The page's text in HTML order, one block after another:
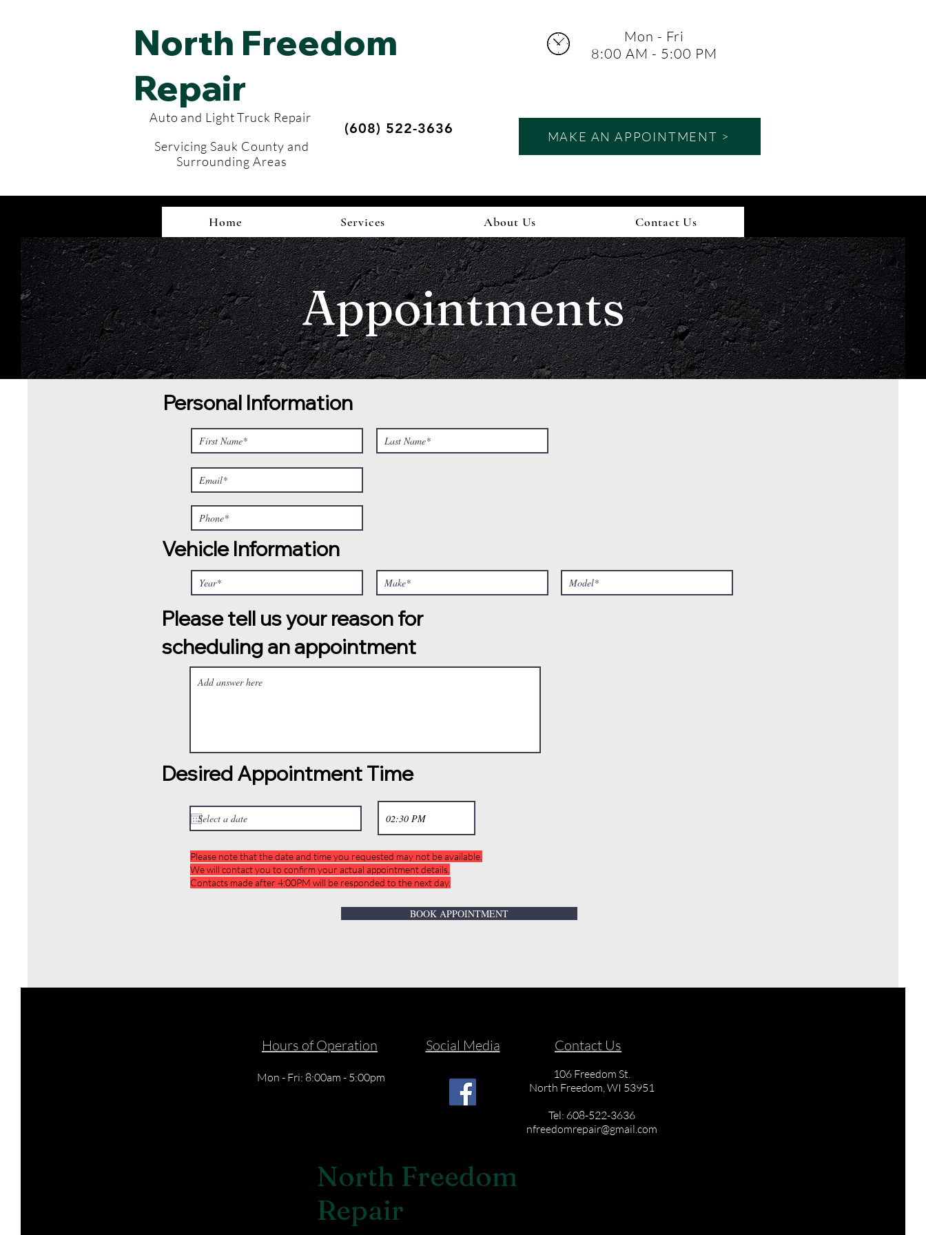
North Freedom
Repair
Auto and Light Truck Repair
Servicing Sauk County and
Surrounding Areas
(608) 522-3636
Mon - Fri
8:00 AM - 5:00 PM
MAKE AN APPOINTMENT >
Home Services About Us Contact Us
Appointments
Personal Information
Vehicle Information
Please tell us your reason for
scheduling an appointment
Please note that the date and time you requested may not be available.
We will contact you to confirm your actual appointment details.
Contacts made after 4:00PM will be responded to the next day.
BOOK APPOINTMENT
Desired Appointment Time
Hours of Operation
Mon - Fri: 8:00am - 5:00pm
Social Media Contact Us
106 Freedom St.
North Freedom, WI 53951
Tel: 608-522-3636
nfreedomrepair@gmail.com
North Freedom
Repair